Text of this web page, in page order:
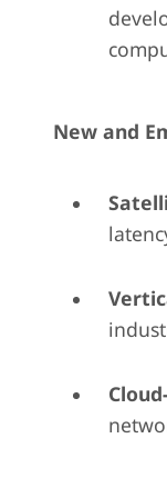
New and